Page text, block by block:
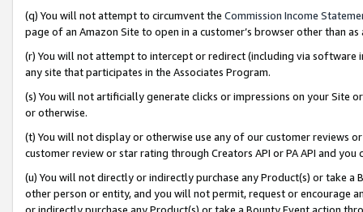
(q) You will not attempt to circumvent the Commission Income
page of an Amazon Site to open in a customer’s browser other than
(r) You will not attempt to intercept or redirect (including via software
any site that participates in the Associates Program.
(s) You will not artificially generate clicks or impressions on your Site
or otherwise.
(t) You will not display or otherwise use any of our customer reviews
customer review or star rating through Creators API or PA API and
(u) You will not directly or indirectly purchase any Product(s) or take
other person or entity, and you will not permit, request or encourage
or indirectly purchase any Product(s) or take a Bounty Event action